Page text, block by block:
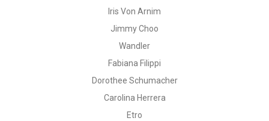
Iris Von Arnim
Jimmy Choo
Wandler
Fabiana Filippi
Dorothee Schumacher
Carolina Herrera
Etro